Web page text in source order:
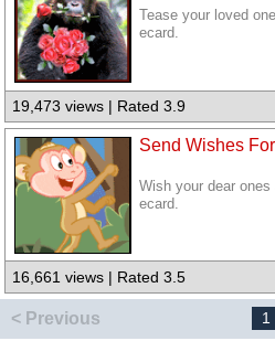
Tease your loved
ecard.
19,473 views | Rated 3.9
Send Wishes
Wish your dear
ecard.
16,661 views | Rated 3.5
< Previous 1